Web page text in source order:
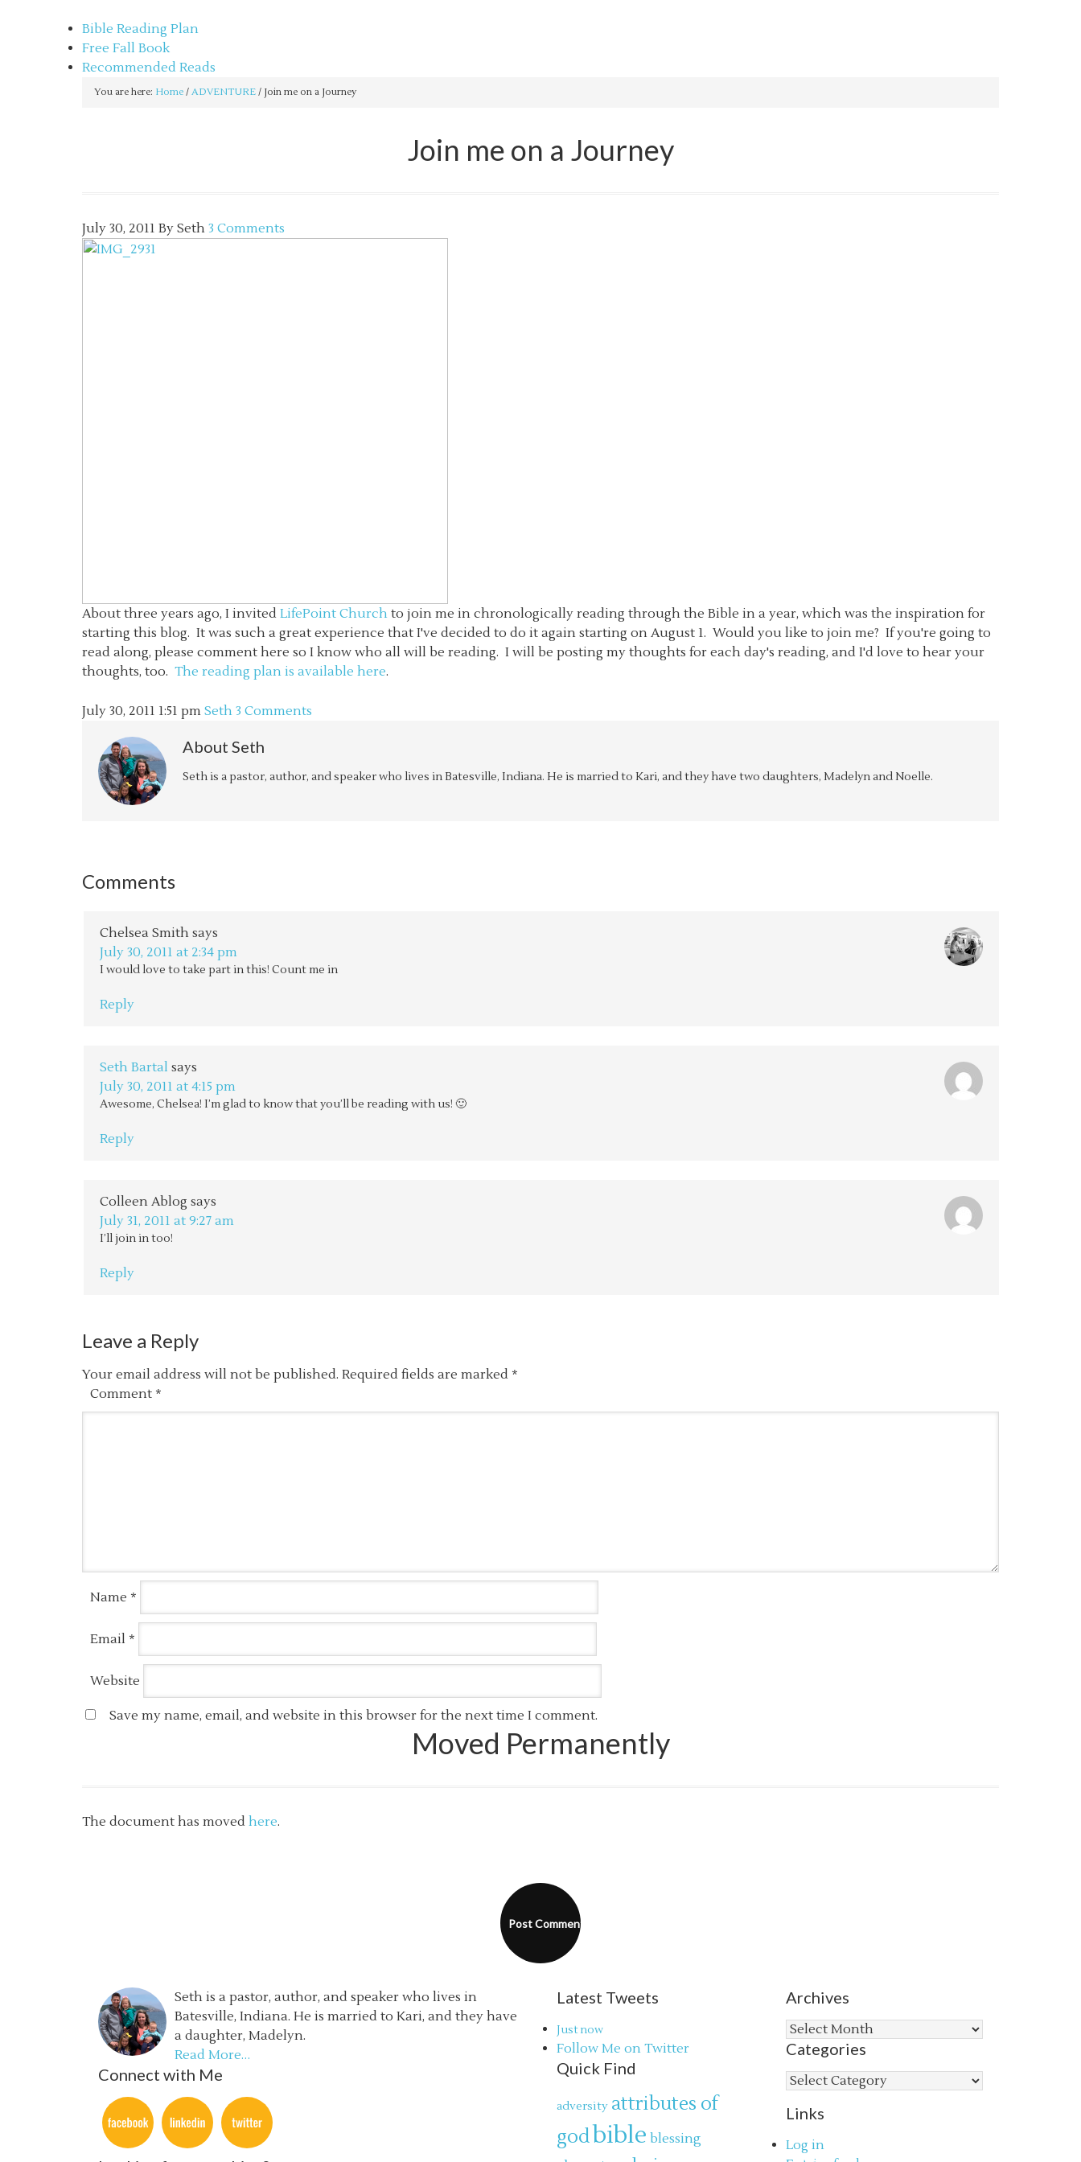
Bible Reading Plan
Free Fall Book
Recommended Reads
You are here: Home / ADVENTURE / Join me on a Journey
Join me on a Journey
July 30, 2011 By Seth 3 Comments
About three years ago, I invited LifePoint Church to join me in chronologically reading through the Bible in a year, which was the inspiration for
starting this blog. It was such a great experience that I've decided to do it again starting on August 1. Would you like to join me? If you're going to
read along, please comment here so I know who all will be reading. I will be posting my thoughts for each day's reading, and I'd love to hear your
thoughts, too. The reading plan is available here.
July 30, 2011 1:51 pm Seth 3 Comments
About Seth
Seth is a pastor, author, and speaker who lives in Batesville, Indiana. He is married to Kari, and they have two daughters, Madelyn and Noelle.
Comments
Chelsea Smith says
July 30, 2011 at 2:34 pm
I would love to take part in this! Count me in
Reply
Seth Bartal says
July 30, 2011 at 4:15 pm
Awesome, Chelsea! I’m glad to know that you’ll be reading with us! 🙂
Reply
Colleen Ablog says
July 31, 2011 at 9:27 am
I’ll join in too!
Reply
Leave a Reply
Your email address will not be published. Required fields are marked *
Comment *
Name *
Email *
Website
Save my name, email, and website in this browser for the next time I comment.
Moved Permanently
The document has moved here.
Seth is a pastor, author, and speaker who lives in
Batesville, Indiana. He is married to Kari, and they have
a daughter, Madelyn.
Read More…
Connect with Me
Latest Tweets
Just now
Follow Me on Twitter
Quick Find
adversity attributes of
godbible blessing
Archives
Archives
Categories
Categories
Links
Log in